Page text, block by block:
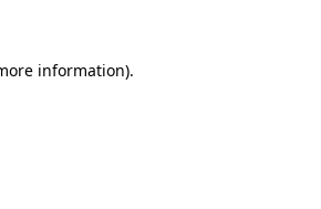
information).